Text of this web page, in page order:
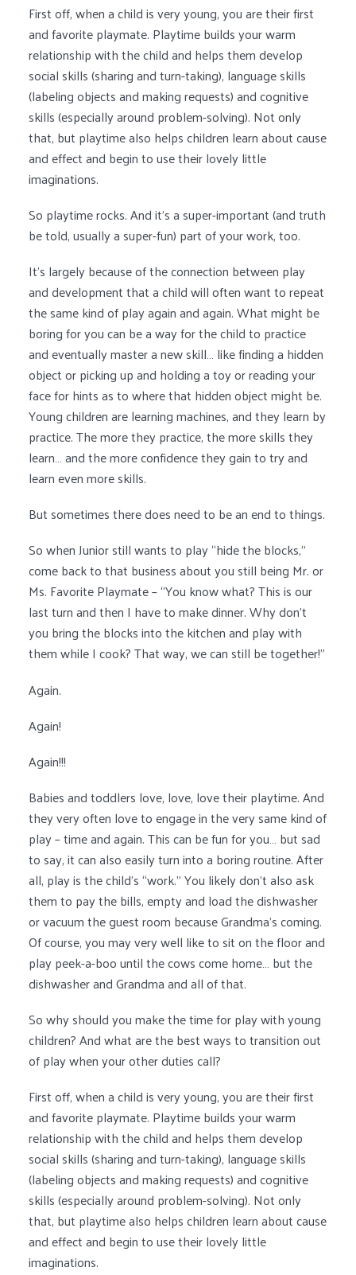
First off, when a child is very young, you are their first
and favorite playmate. Playtime builds your warm
relationship with the child and helps them develop
social skills (sharing and turn-taking), language skills
(labeling objects and making requests) and cognitive
skills (especially around problem-solving). Not only
that, but playtime also helps children learn about cause
and effect and begin to use their lovely little
imaginations.
So playtime rocks. And it’s a super-important (and truth
be told, usually a super-fun) part of your work, too.
It’s largely because of the connection between play
and development that a child will often want to repeat
the same kind of play again and again. What might be
boring for you can be a way for the child to practice
and eventually master a new skill… like finding a hidden
object or picking up and holding a toy or reading your
face for hints as to where that hidden object might be.
Young children are learning machines, and they learn by
practice. The more they practice, the more skills they
learn… and the more confidence they gain to try and
learn even more skills.
But sometimes there does need to be an end to things.
So when Junior still wants to play “hide the blocks,”
come back to that business about you still being Mr. or
Ms. Favorite Playmate – “You know what? This is our
last turn and then I have to make dinner. Why don’t
you bring the blocks into the kitchen and play with
them while I cook? That way, we can still be together!”
Again.
Again!
Again!!!
Babies and toddlers love, love, love their playtime. And
they very often love to engage in the very same kind of
play – time and again. This can be fun for you… but sad
to say, it can also easily turn into a boring routine. After
all, play is the child’s “work.” You likely don’t also ask
them to pay the bills, empty and load the dishwasher
or vacuum the guest room because Grandma’s coming.
Of course, you may very well like to sit on the floor and
play peek-a-boo until the cows come home… but the
dishwasher and Grandma and all of that.
So why should you make the time for play with young
children? And what are the best ways to transition out
of play when your other duties call?
First off, when a child is very young, you are their first
and favorite playmate. Playtime builds your warm
relationship with the child and helps them develop
social skills (sharing and turn-taking), language skills
(labeling objects and making requests) and cognitive
skills (especially around problem-solving). Not only
that, but playtime also helps children learn about cause
and effect and begin to use their lovely little
imaginations.